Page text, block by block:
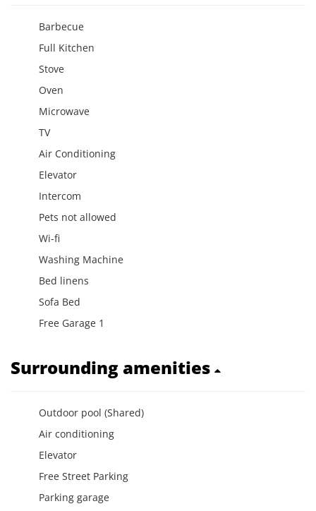
Barbecue
Full Kitchen
Stove
Oven
Microwave
TV
Air Conditioning
Elevator
Intercom
Pets not allowed
Wi-fi
Washing Machine
Bed linens
Sofa Bed
Free Garage 1
Surrounding amenities
Outdoor pool (Shared)
Air conditioning
Elevator
Free Street Parking
Parking garage